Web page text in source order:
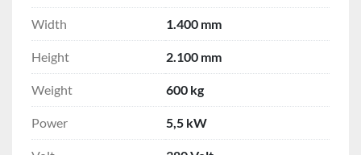
Width 1.400 mm
Height 2.100 mm
Weight 600 kg
Power 5,5 kW